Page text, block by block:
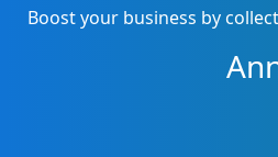
Boost your business by